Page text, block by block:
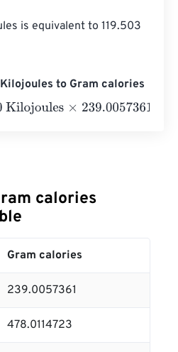
is equivalent to 119.503
to Gram calories
×239.00573614=
calories
Gram calories
239.0057361
478.0114723